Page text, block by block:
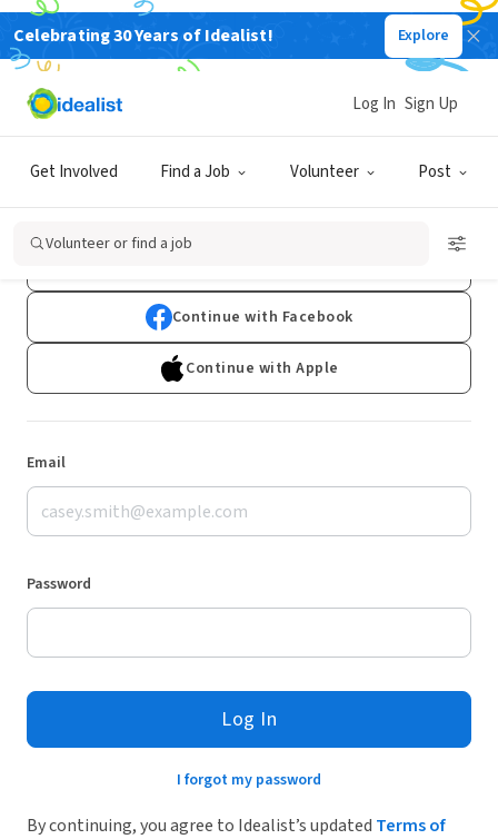
Celebrating 30 Years of Idealist! Explore
Get Involved Find a Job Volunteer Post
Log In Sign Up
Volunteer or find a job
Log In
Don't have an account?Sign Up
Continue with Facebook
Continue with Apple
Email
Password
Log In
I forgot my password
By continuing, you agree to Idealist’s updated Terms of